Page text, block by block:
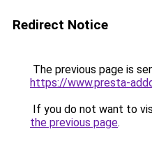
Redirect Notice
The previous page is
https://www.presta-
If you do not want to
the previous page.